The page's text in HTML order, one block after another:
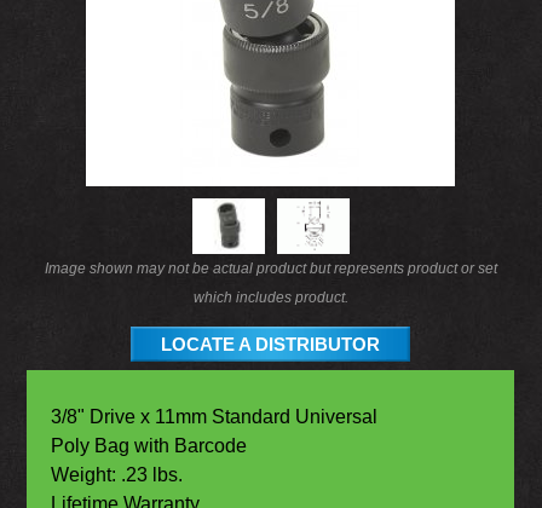
Image shown may not be actual product but represents product or set
which includes product.
LOCATE A DISTRIBUTOR
3/8" Drive x 11mm Standard Universal
Poly Bag with Barcode
Weight: .23 lbs.
Lifetime Warranty